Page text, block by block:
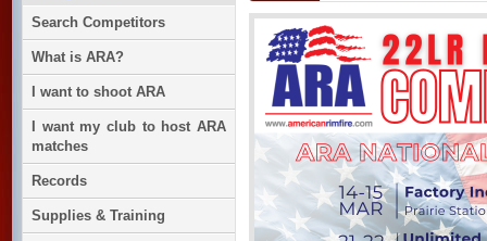
Search Competitors
What is ARA?
I want to shoot ARA
I want my club to host ARA
matches
Records
Supplies & Training